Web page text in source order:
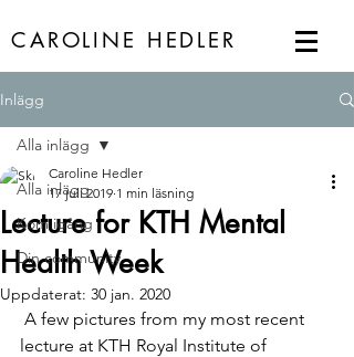
CAROLINE HEDLER
Inlägg
Alla inlägg
Kom igång
Din community
Alla inlägg
Lecture for KTH Mental
Health Week
Caroline Hedler
17 juli 2019 1 min läsning
Uppdaterat: 30 jan. 2020
lecture at KTH Royal Institute of